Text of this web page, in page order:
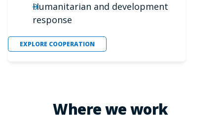
Humanitarian and development
response
EXPLORE COOPERATION
Where we work